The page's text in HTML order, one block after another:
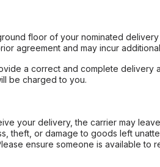
floor of your nominated
agreement and may incur
a correct and complete delivery
be charged to you.
your delivery, the carrier may
theft, or damage to goods left
ensure someone is available